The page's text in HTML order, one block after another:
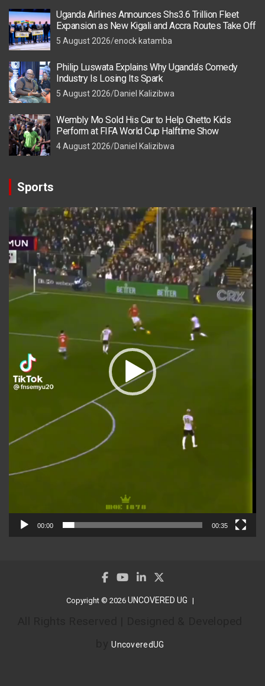
Uganda Airlines Announces Shs3.6 Trillion Fleet
Expansion as New Kigali and Accra Routes Take Off
5 August 2026 enock katamba
Philip Luswata Explains Why Uganda’s Comedy
Industry Is Losing Its Spark
5 August 2026 Daniel Kalizibwa
Wembly Mo Sold His Car to Help Ghetto Kids
Perform at FIFA World Cup Halftime Show
4 August 2026 Daniel Kalizibwa
Sports
Video
Player
00:00 00:35
Copyright © 2026 UNCOVERED UG
byUncoveredUG